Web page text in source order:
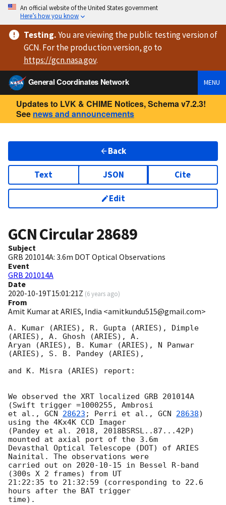
An official website of the United States government
Here’s how you know
Testing.You are viewingthe public testing versionof
GCN. For the production version, go to
https://gcn.nasa.gov.
General Coordinates Network
MENU
Updates to LVK & CHIME Notices, Schema v7.2.3!
See news and announcements
Back
Text JSON Cite
Edit
GCN Circular28689
Subject
GRB 201014A: 3.6m DOT Optical Observations
Event
GRB 201014A
Date
2020-10-19T15:01:21Z (6 years ago)
From
Amit Kumar at ARIES, India <amitkundu515@gmail.com>
A. Kumar (ARIES), R. Gupta (ARIES), Dimple
(ARIES), A. Ghosh (ARIES), A.
Aryan (ARIES), B. Kumar (ARIES), N Panwar
(ARIES), S. B. Pandey (ARIES),
and K. Misra (ARIES) report:
We observed the XRT localized GRB 201014A
(Swift trigger =1000255, Ambrosi
et al., GCN 28623 ; Perri et al., GCN 28638)
using the 4Kx4K CCD Imager
(Pandey et al. 2018, 2018BSRSL..87...42P)
mounted at axial port of the 3.6m
Devasthal Optical Telescope (DOT) of ARIES
Nainital. The observations were
carried out on 2020-10-15 in Bessel R-band
(300s X 2 frames) from UT
21:22:35 to 21:32:59 (corresponding to 22.6
hours after the BAT trigger
time).